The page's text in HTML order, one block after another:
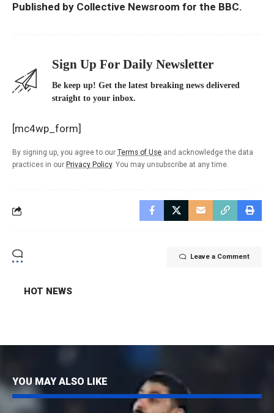
Published by Collective Newsroom for the BBC.
Sign Up For Daily Newsletter
Be keep up! Get the latest breaking news delivered
straight to your inbox.
[mc4wp_form]
By signing up, you agree to our Terms of Use and acknowledge the data
practices in our Privacy Policy. You may unsubscribe at any time.
Leave a Comment
HOT NEWS
YOU MAY ALSO LIKE